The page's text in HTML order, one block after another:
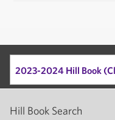
2023-2024 Hill Book
Hill Book Search